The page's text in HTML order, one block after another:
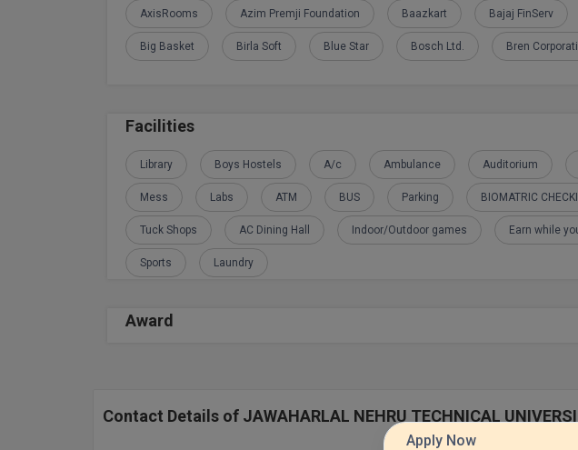
AxisRooms Azim Premji Foundation Baazkart Bajaj FinServ
Big Basket Birla Soft Blue Star Bosch Ltd. Bren
Facilities
Library Boys Hostels A/c Ambulance Auditorium
Mess Labs ATM BUS Parking BIOMATRIC
Tuck Shops AC Dining Hall Indoor/Outdoor games Earn while
Sports Laundry
Award
Contact Details of JAWAHARLAL NEHRU TECHNICAL
Apply Now